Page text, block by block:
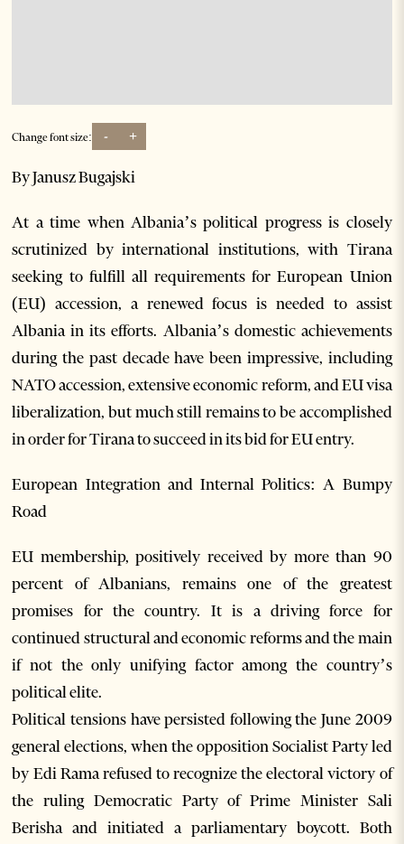
Change font size: - +
By Janusz Bugajski
At a time when Albania’s political progress is closely
scrutinized by international institutions, with Tirana
seeking to fulfill all requirements for European Union
(EU) accession, a renewed focus is needed to assist
Albania in its efforts. Albania’s domestic achievements
during the past decade have been impressive, including
NATO accession, extensive economic reform, and EU visa
liberalization, but much still remains to be accomplished
in order for Tirana to succeed in its bid for EU entry.
European Integration and Internal Politics: A Bumpy
Road
EU membership, positively received by more than 90
percent of Albanians, remains one of the greatest
promises for the country. It is a driving force for
continued structural and economic reforms and the main
if not the only unifying factor among the country’s
political elite.
Political tensions have persisted following the June 2009
general elections, when the opposition Socialist Party led
by Edi Rama refused to recognize the electoral victory of
the ruling Democratic Party of Prime Minister Sali
Berisha and initiated a parliamentary boycott. Both